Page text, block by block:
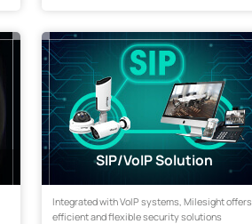
SIP/VoIP Solution
Integrated with VoIP systems, Milesight offers
efficient and flexible security solutions